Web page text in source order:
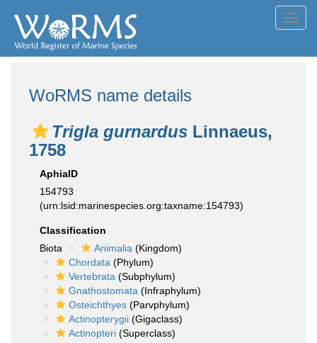
WoRMS name details
Trigla gurnardus Linnaeus,
1758
AphiaID
154793
(urn:lsid:marinespecies.org:taxname:154793)
Classification
Biota
Animalia (Kingdom)
Chordata (Phylum)
Vertebrata (Subphylum)
Gnathostomata (Infraphylum)
Osteichthyes (Parvphylum)
Actinopterygii (Gigaclass)
Actinopteri (Superclass)